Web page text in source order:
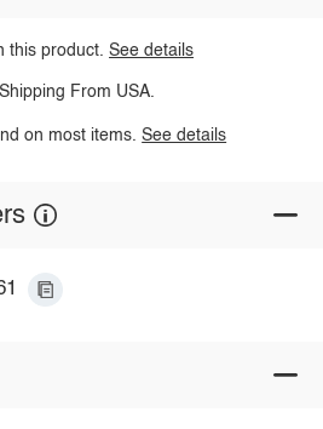
this product.See details
From USA.
on most items.See details